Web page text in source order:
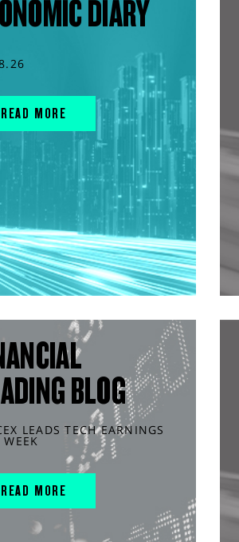
DIARY
READ MORE
BLOG
LEADS TECH EARNINGS
READ MORE